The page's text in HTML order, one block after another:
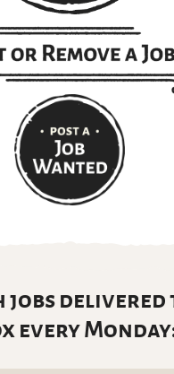
jobs delivered
every